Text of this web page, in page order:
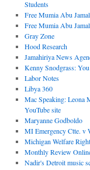
Students
Free Mumia Abu Jamal
Free Mumia Abu
Gray Zone
Hood Research
Jamahiriya News
Kenny Snodgrass:
Labor Notes
Libya 360
Mac Speaking: Leona
YouTube site
Maryanne Godboldo
MI Emergency Ctte. v
Michigan Welfare
Monthly Review
Nadir's Detroit music